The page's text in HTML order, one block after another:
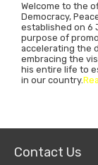
Welcome to the
Democracy,
established on 6
purpose of
accelerating the
embracing the
his entire life to
in our country.
Contact Us